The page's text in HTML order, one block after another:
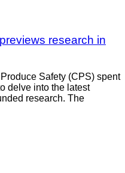
research in
Safety (CPS) spent
delve into the latest
research. The